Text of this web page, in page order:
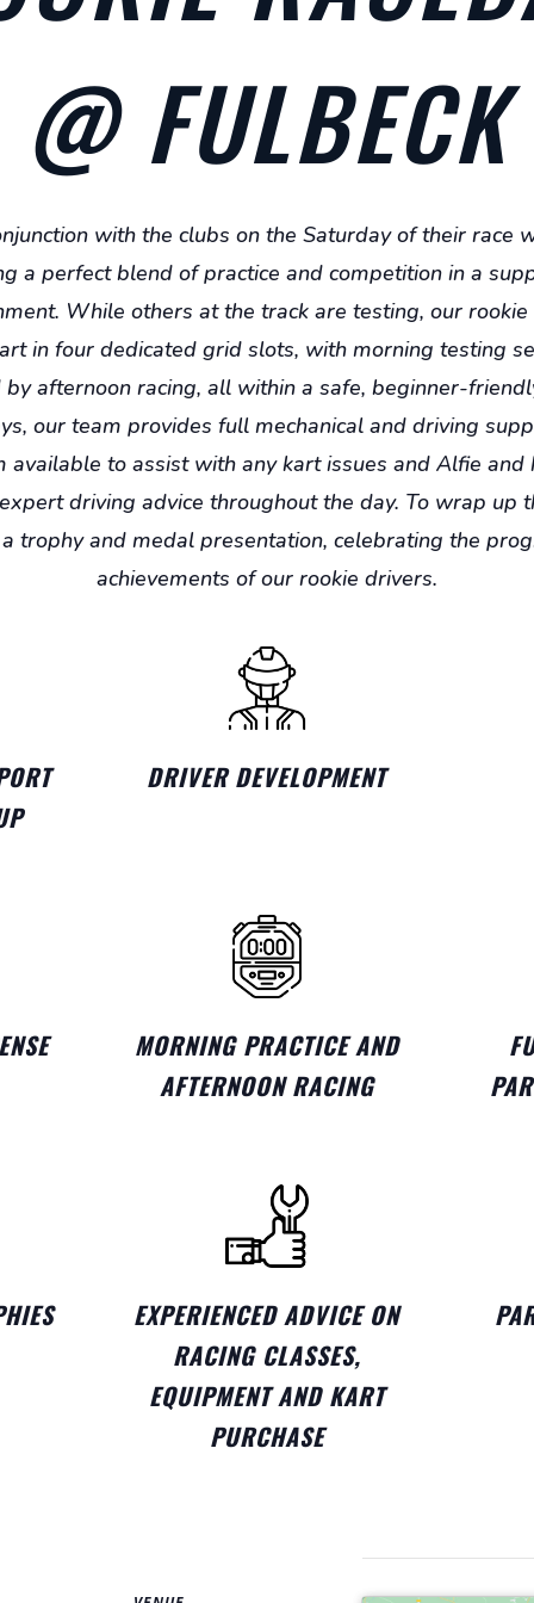
5-
5-
@ FULBECK
with the clubs on the Saturday of their race
a perfect blend of practice and competition in a
While others at the track are testing, our
in four dedicated grid slots, with morning testing
afternoon racing, all within a safe, beginner-
our team provides full mechanical and driving
available to assist with any kart issues and Alfie and
driving advice throughout the day. To wrap up
trophy and medal presentation, celebrating the
achievements of our rookie drivers.
DRIVER DEVELOPMENT
MORNING PRACTICE AND
AFTERNOON RACING
EXPERIENCED ADVICE ON
RACING CLASSES,
EQUIPMENT AND KART
PURCHASE